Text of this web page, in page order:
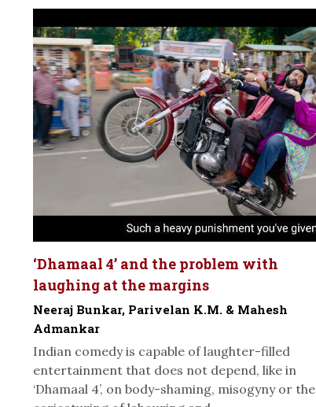
‘Dhamaal 4’ and the problem with
laughing at the margins
Neeraj Bunkar, Parivelan K.M. & Mahesh
Admankar
Indian comedy is capable of laughter-filled
entertainment that does not depend, like in
‘Dhamaal 4’, on body-shaming, misogyny or the